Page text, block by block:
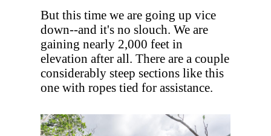
But this time we are going up vice
down--and it's no slouch. We are
gaining nearly 2,000 feet in
elevation after all. There are a couple
considerably steep sections like this
one with ropes tied for assistance.